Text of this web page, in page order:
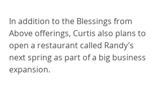
In addition to the Blessings from
Above offerings, Curtis also plans to
open a restaurant called Randy’s
next spring as part of a big business
expansion.